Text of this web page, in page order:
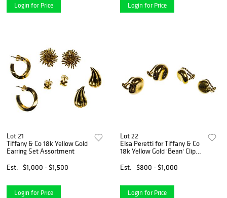
Login for Price Login for Price
Lot 21
Tiffany & Co 18k Yellow Gold
Earring Set Assortment
Est.
$1,000 - $1,500
Login for Price
Lot 22
Elsa Peretti for Tiffany & Co
18k Yellow Gold 'Bean' Clip
Est.
$800 - $1,000
Login for Price